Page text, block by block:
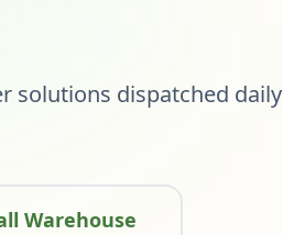
solutions dispatched daily
Warehouse